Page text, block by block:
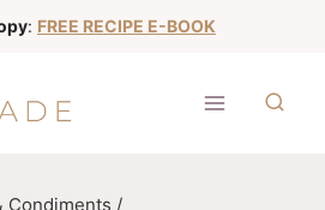
: FREE RECIPE E-BOOK
Condiments /